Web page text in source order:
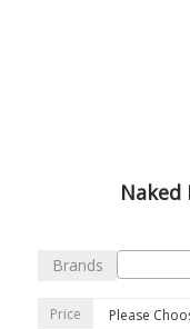
Naked
Brands
Price